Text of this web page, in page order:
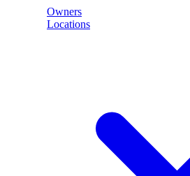
Owners
Locations